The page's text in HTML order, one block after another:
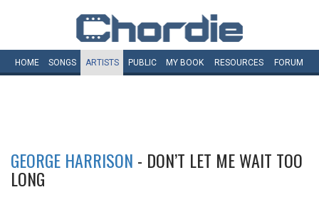
HOME SONGS ARTISTS PUBLIC MY BOOK RESOURCES FORUM
GEORGE HARRISON - DON’T LET ME WAIT TOO
LONG